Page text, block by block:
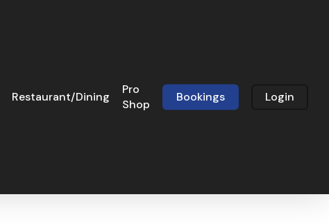
Restaurant/Dining
Pro
Shop
Bookings Login